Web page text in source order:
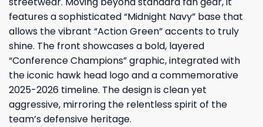
features a sophisticated “Midnight Navy” base that
allows the vibrant “Action Green” accents to truly
shine. The front showcases a bold, layered
“Conference Champions” graphic, integrated with
the iconic hawk head logo and a commemorative
2025-2026 timeline. The design is clean yet
aggressive, mirroring the relentless spirit of the
team’s defensive heritage.